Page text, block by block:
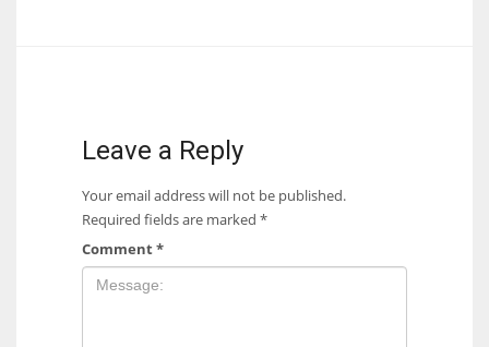
WSH
Leave a Reply
Your email address will not be published.
Required fields are marked *
Comment*